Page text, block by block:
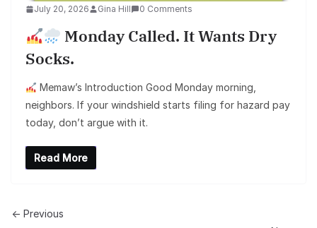
July 20, 2026 Gina Hill 0 Comments
Monday Called. It Wants Dry
Socks.
Memaw’s Introduction Good Monday morning,
neighbors. If your windshield starts filing for hazard pay
today, don’t argue with it.
Read More
← Previous